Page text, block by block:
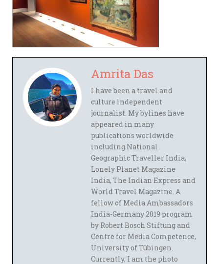
Amrita Das
I have been a travel and
culture independent
journalist. My bylines have
appeared in many
publications worldwide
including National
Geographic Traveller India,
Lonely Planet Magazine
India, The Indian Express and
World Travel Magazine. A
fellow of Media Ambassadors
India-Germany 2019 program
by Robert Bosch Stiftung and
Centre for Media Competence,
University of Tübingen.
Currently, I am the photo